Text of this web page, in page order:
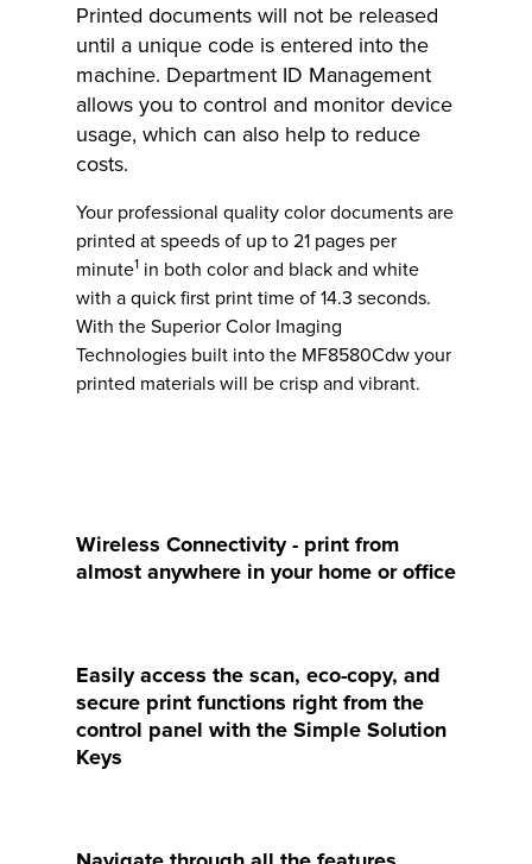
Printed documents will not be released
until a unique code is entered into the
machine. Department ID Management
allows you to control and monitor device
usage, which can also help to reduce
costs.
Your professional quality color documents are
printed at speeds of up to 21 pages per
minute1 in both color and black and white
with a quick first print time of 14.3 seconds.
With the Superior Color Imaging
Technologies built into the MF8580Cdw your
printed materials will be crisp and vibrant.
Wireless Connectivity - print from
almost anywhere in your home or office
Easily access the scan, eco-copy, and
secure print functions right from the
control panel with the Simple Solution
Keys